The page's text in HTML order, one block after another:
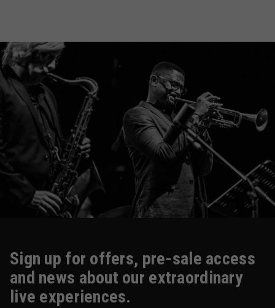
Sign up for offers, pre-sale access
and news about our extraordinary
live experiences.